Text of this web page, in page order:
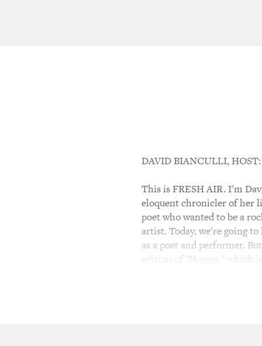
DAVID BIANCULLI, HOST:
This is FRESH AIR. I'm
eloquent chronicler of her
poet who wanted to be a
artist. Today, we're going
as a poet and performer.
edition of "Horses," which